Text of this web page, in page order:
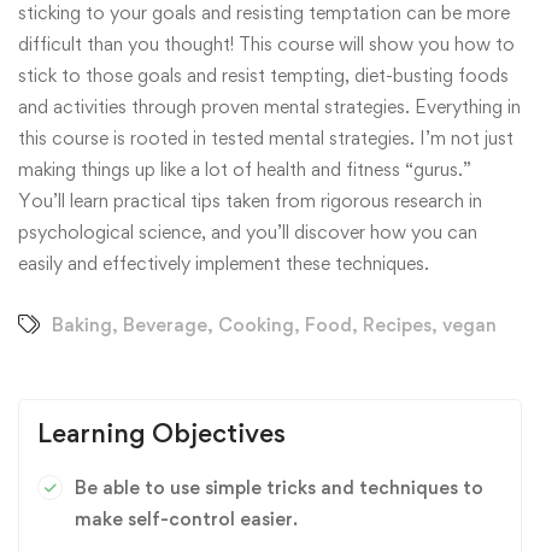
sticking to your goals and resisting temptation can be more
difficult than you thought! This course will show you how to
stick to those goals and resist tempting, diet-busting foods
and activities through proven mental strategies. Everything in
this course is rooted in tested mental strategies. I’m not just
making things up like a lot of health and fitness “gurus.”
You’ll learn practical tips taken from rigorous research in
psychological science, and you’ll discover how you can
easily and effectively implement these techniques.
Baking, Beverage, Cooking, Food, Recipes, vegan
Learning Objectives
Be able to use simple tricks and techniques to
make self-control easier.